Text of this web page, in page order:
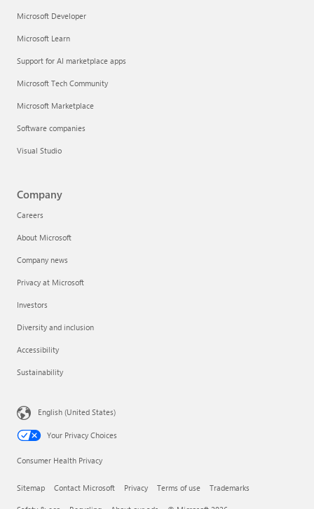
Microsoft Developer
Microsoft Learn
Support for AI marketplace apps
Microsoft Tech Community
Microsoft Marketplace
Software companies
Visual Studio
Company
Careers
About Microsoft
Company news
Privacy at Microsoft
Investors
Diversity and inclusion
Accessibility
Sustainability
English (United States)
Your Privacy Choices
Consumer Health Privacy
Sitemap Contact Microsoft Privacy Terms of use Trademarks